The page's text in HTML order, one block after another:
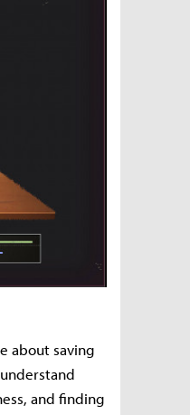
about saving
and finding